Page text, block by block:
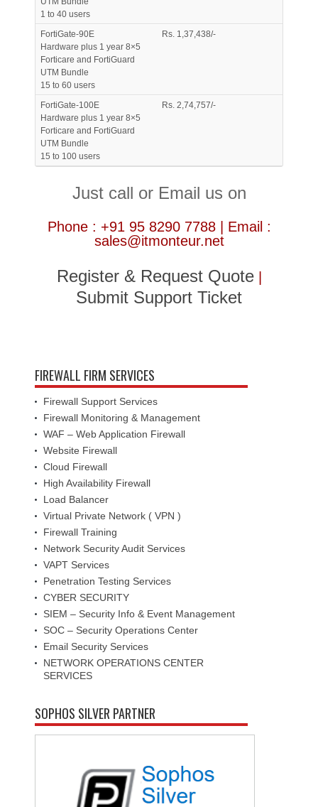
1 to 40 users
FortiGate-90E
Hardware plus 1 year 8×5
Forticare and FortiGuard
UTM Bundle
15 to 60 users
Rs. 1,37,438/-
FortiGate-100E
Hardware plus 1 year 8×5
Forticare and FortiGuard
UTM Bundle
15 to 100 users
Rs. 2,74,757/-
Just call or Email us on
Phone : +91 95 8290 7788 | Email :
sales@itmonteur.net
Register & Request Quote|
Submit Support Ticket
FIREWALL FIRM SERVICES
Firewall Support Services
Firewall Monitoring & Management
WAF – Web Application Firewall
Website Firewall
Cloud Firewall
High Availability Firewall
Load Balancer
Virtual Private Network ( VPN )
Firewall Training
Network Security Audit Services
VAPT Services
Penetration Testing Services
CYBER SECURITY
SIEM – Security Info & Event Management
SOC – Security Operations Center
Email Security Services
NETWORK OPERATIONS CENTER
SERVICES
SOPHOS SILVER PARTNER